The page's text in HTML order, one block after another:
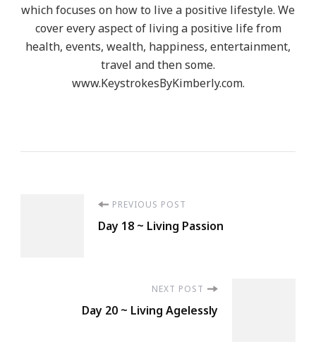
which focuses on how to live a positive lifestyle. We
cover every aspect of living a positive life from
health, events, wealth, happiness, entertainment,
travel and then some.
www.KeystrokesByKimberly.com.
Navigation
PREVIOUS POST
Day 18 ~ Living Passion
NEXT POST
Day 20 ~ Living Agelessly